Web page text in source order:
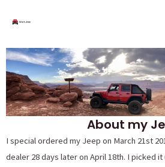
About my
I special ordered my Jeep on March 21st
dealer 28 days later on April 18th. I picked